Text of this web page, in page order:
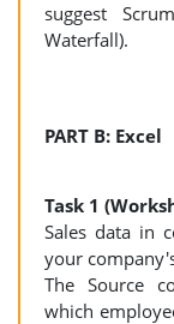
suggest
Waterfall).
PART B: Excel
Task 1
Sales data in
your
The Source
which